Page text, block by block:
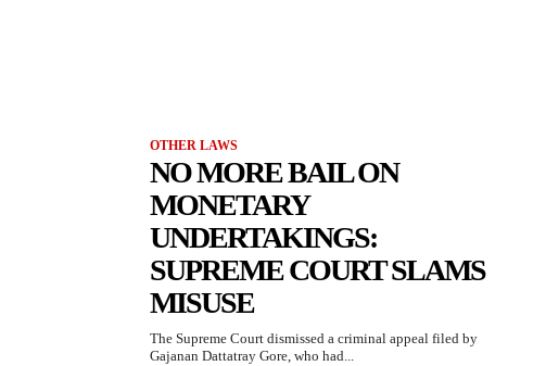
OTHER LAWS
NO MORE BAIL ON
MONETARY
UNDERTAKINGS:
SUPREME COURT SLAMS
MISUSE
The Supreme Court dismissed a criminal appeal filed by
Gajanan Dattatray Gore, who had...